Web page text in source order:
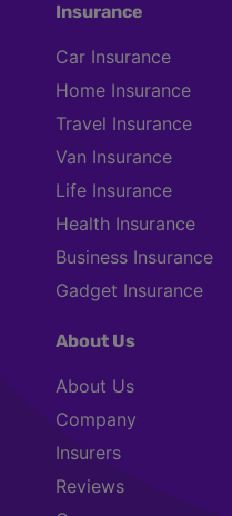
Insurance
Car Insurance
Home Insurance
Travel Insurance
Van Insurance
Life Insurance
Health Insurance
Business Insurance
Gadget Insurance
About Us
About Us
Company
Insurers
Reviews